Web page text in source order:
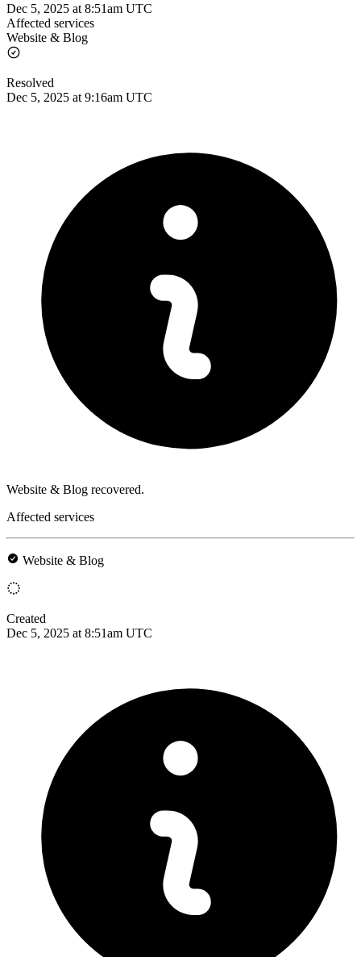
Dec 5, 2025 at 8:51am UTC
Affected services
Website & Blog
Resolved
Dec 5, 2025 at 9:16am UTC
Website & Blog recovered.
Affected services
Website & Blog
Created
Dec 5, 2025 at 8:51am UTC